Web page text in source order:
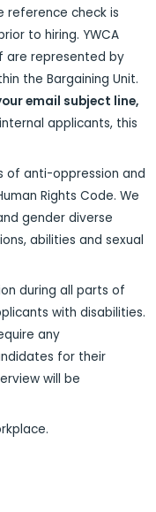
reference check is
to hiring. YWCA
are represented by
the Bargaining Unit.
email subject line,
applicants, this
of anti-oppression and
Rights Code. We
gender diverse
abilities and sexual
during all parts of
with disabilities.
any
for their
will be